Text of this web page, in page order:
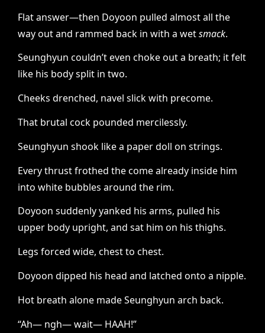
Flat answer—then Doyoon pulled almost all the
way out and rammed back in with a wetsmack.
Seunghyun couldn’t even choke out a breath; it felt
like his body split in two.
Cheeks drenched, navel slick with precome.
That brutal cock pounded mercilessly.
Seunghyun shook like a paper doll on strings.
Every thrust frothed the come already inside him
into white bubbles around the rim.
Doyoon suddenly yanked his arms, pulled his
upper body upright, and sat him on his thighs.
Legs forced wide, chest to chest.
Doyoon dipped his head and latched onto a nipple.
Hot breath alone made Seunghyun arch back.
“Ah— ngh— wait— HAAH!”